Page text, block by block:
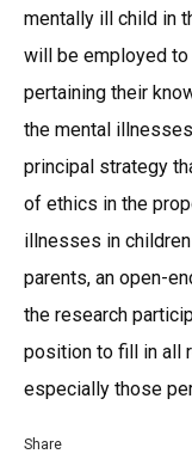
mentally ill child in
will be employed
pertaining their
the mental
principal strategy
of ethics in the
illnesses in
parents, an open-
the research
position to fill in all
especially those
Share